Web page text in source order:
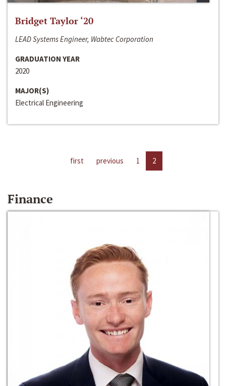
Bridget Taylor ‘20
LEAD Systems Engineer, Wabtec Corporation
GRADUATION YEAR
2020
MAJOR(S)
Electrical Engineering
first previous 1 2
Finance